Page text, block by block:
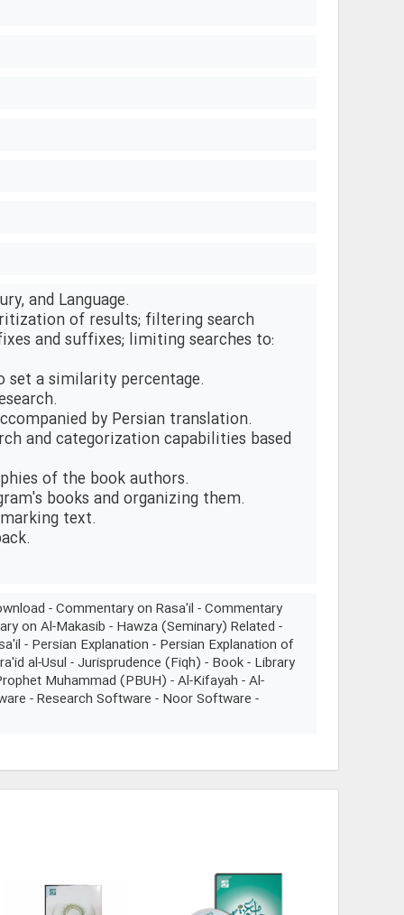
and Language.
of results; filtering search
and suffixes; limiting searches to:
a similarity percentage.
by Persian translation.
and categorization capabilities based
of the book authors.
books and organizing them.
text.
- Commentary on Rasa'il - Commentary
on Al-Makasib - Hawza (Seminary) Related -
- Persian Explanation - Persian Explanation of
al-Usul - Jurisprudence (Fiqh) - Book - Library
Muhammad (PBUH) - Al-Kifayah - Al-
- Research Software - Noor Software -